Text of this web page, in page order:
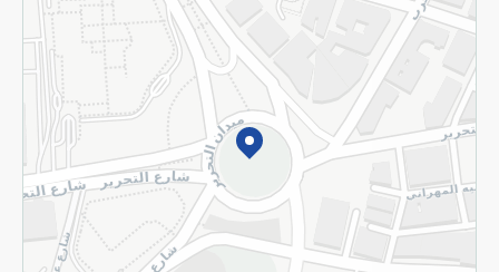
Subscribe to our NewsLetter
©2026 - Spinneys | All Rights Reserved